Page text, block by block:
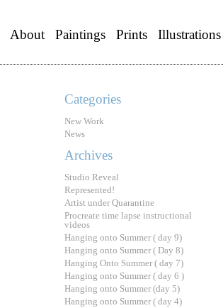
About Paintings Prints Illustrations
Categories
New Work
News
Archives
Studio Reveal
Represented!
Artist under Quarantine
Procreate time lapse instructional
videos
Hanging onto Summer ( day 9)
Hanging onto Summer ( Day 8)
Hanging Onto Summer ( day 7)
Hanging onto Summer ( day 6 )
Hanging onto Summer (day 5)
Hanging onto Summer ( day 4)